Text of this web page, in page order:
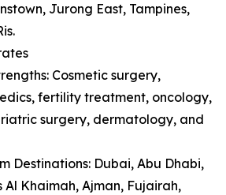
Jurong East, Tampines,
Cosmetic surgery,
fertility treatment, oncology,
surgery, dermatology, and
Destinations: Dubai, Abu Dhabi,
Al Khaimah, Ajman, Fujairah,